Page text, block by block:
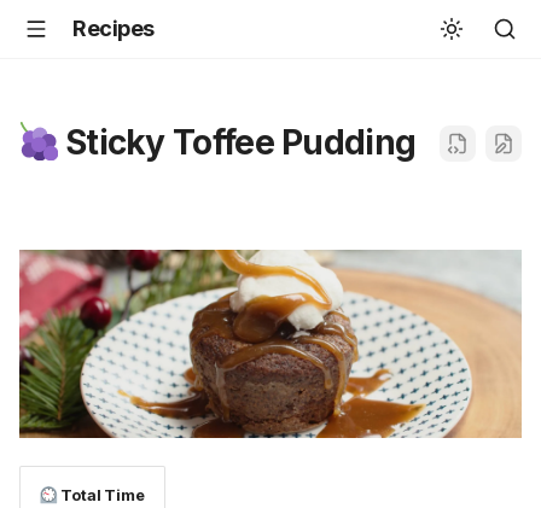
Recipes
Sticky Toffee Pudding
Total Time